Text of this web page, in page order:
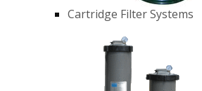
Cartridge Filter Systems